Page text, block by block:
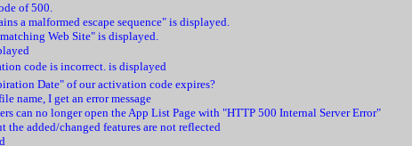
of 500.
a malformed escape sequence" is displayed.
Web Site" is displayed.
code is incorrect. is displayed
Date" of our activation code expires?
name, I get an error message
can no longer open the App List Page with "HTTP 500 Internal Server Error"
the added/changed features are not reflected